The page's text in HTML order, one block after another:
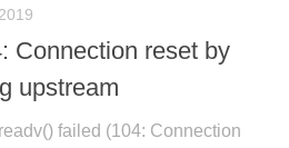
Connection reset by
upstream
failed (104: Connection